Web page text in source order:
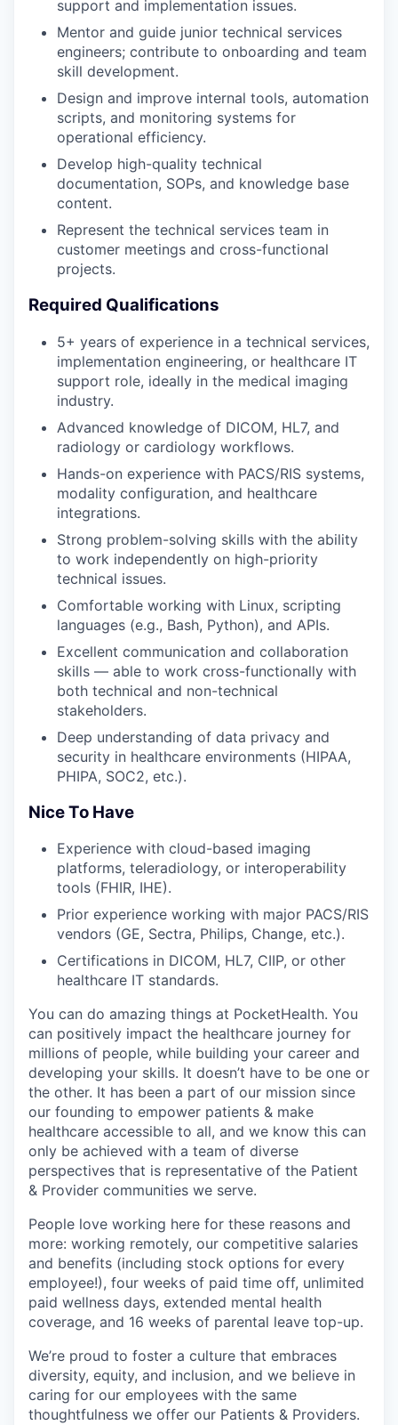
support and implementation issues.
Mentor and guide junior technical services
engineers; contribute to onboarding and team
skill development.
Design and improve internal tools, automation
scripts, and monitoring systems for
operational efficiency.
Develop high-quality technical
documentation, SOPs, and knowledge base
content.
Represent the technical services team in
customer meetings and cross-functional
projects.
Required Qualifications
5+ years of experience in a technical services,
implementation engineering, or healthcare IT
support role, ideally in the medical imaging
industry.
Advanced knowledge of DICOM, HL7, and
radiology or cardiology workflows.
Hands-on experience with PACS/RIS systems,
modality configuration, and healthcare
integrations.
Strong problem-solving skills with the ability
to work independently on high-priority
technical issues.
Comfortable working with Linux, scripting
languages (e.g., Bash, Python), and APIs.
Excellent communication and collaboration
skills — able to work cross-functionally with
both technical and non-technical
stakeholders.
Deep understanding of data privacy and
security in healthcare environments (HIPAA,
PHIPA, SOC2, etc.).
Nice To Have
Experience with cloud-based imaging
platforms, teleradiology, or interoperability
tools (FHIR, IHE).
Prior experience working with major PACS/RIS
vendors (GE, Sectra, Philips, Change, etc.).
Certifications in DICOM, HL7, CIIP, or other
healthcare IT standards.
You can do amazing things at PocketHealth. You
can positively impact the healthcare journey for
millions of people, while building your career and
developing your skills. It doesn’t have to be one or
the other. It has been a part of our mission since
our founding to empower patients & make
healthcare accessible to all, and we know this can
only be achieved with a team of diverse
perspectives that is representative of the Patient
& Provider communities we serve.
People love working here for these reasons and
more: working remotely, our competitive salaries
and benefits (including stock options for every
employee!), four weeks of paid time off, unlimited
paid wellness days, extended mental health
coverage, and 16 weeks of parental leave top-up.
We’re proud to foster a culture that embraces
diversity, equity, and inclusion, and we believe in
caring for our employees with the same
thoughtfulness we offer our Patients & Providers.